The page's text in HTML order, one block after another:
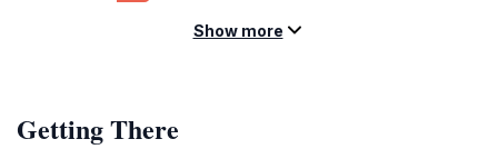
Show more
Getting There